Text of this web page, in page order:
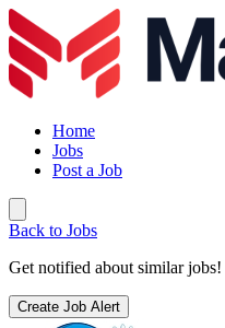
Home
Jobs
Post a Job
Back to Jobs
Get notified about similar jobs!
Create Job Alert